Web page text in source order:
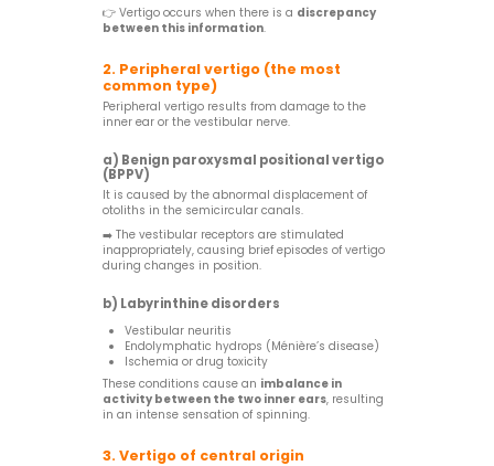
👉 Vertigo occurs when there is a discrepancy
between this information.
2. Peripheral vertigo (the most
common type)
Peripheral vertigo results from damage to the
inner ear or the vestibular nerve.
a) Benign paroxysmal positional vertigo
(BPPV)
It is caused by the abnormal displacement of
otoliths in the semicircular canals.
➡️ The vestibular receptors are stimulated
inappropriately, causing brief episodes of vertigo
during changes in position.
b) Labyrinthine disorders
Vestibular neuritis
Endolymphatic hydrops (Ménière’s disease)
Ischemia or drug toxicity
These conditions cause an imbalance in
activity between the two inner ears, resulting
in an intense sensation of spinning.
3. Vertigo of central origin